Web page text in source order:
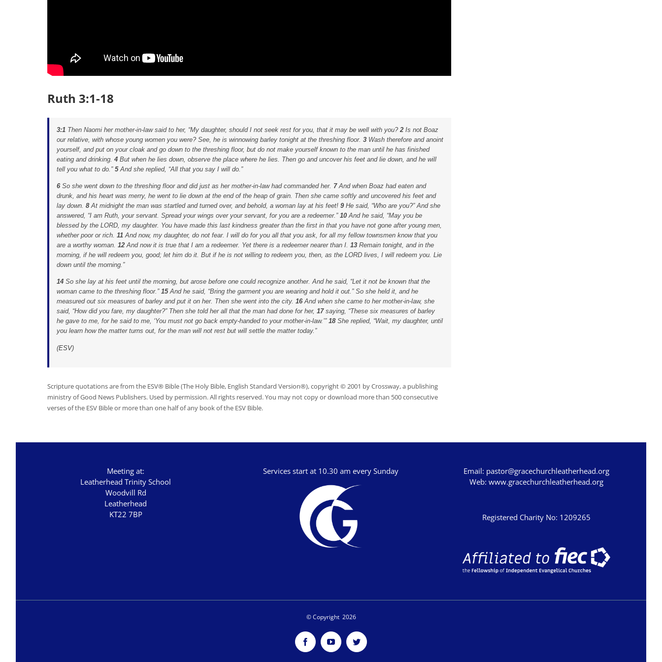
Ruth 3:1-18
3:1 Then Naomi her mother-in-law said to her, “My daughter, should I not seek rest for you, that it may be well with you? 2 Is not Boaz
our relative, with whose young women you were? See, he is winnowing barley tonight at the threshing floor. 3 Wash therefore and anoint
yourself, and put on your cloak and go down to the threshing floor, but do not make yourself known to the man until he has finished
eating and drinking. 4 But when he lies down, observe the place where he lies. Then go and uncover his feet and lie down, and he will
tell you what to do.” 5 And she replied, “All that you say I will do.”
6 So she went down to the threshing floor and did just as her mother-in-law had commanded her. 7And when Boaz had eaten and
drunk, and his heart was merry, he went to lie down at the end of the heap of grain. Then she came softly and uncovered his feet and
lay down. 8At midnight the man was startled and turned over, and behold, a woman lay at his feet! 9 He said, “Who are you?” And she
answered, “I am Ruth, your servant. Spread your wings over your servant, for you are a redeemer.” 10And he said, “May you be
blessed by the LORD, my daughter. You have made this last kindness greater than the first in that you have not gone after young men,
whether poor or rich. 11And now, my daughter, do not fear. I will do for you all that you ask, for all my fellow townsmen know that you
are a worthy woman. 12And now it is true that I am a redeemer. Yet there is a redeemer nearer than I. 13 Remain tonight, and in the
morning, if he will redeem you, good; let him do it. But if he is not willing to redeem you, then, as the LORD lives, I will redeem you. Lie
down until the morning.”
14 So she lay at his feet until the morning, but arose before one could recognize another. And he said, “Let it not be known that the
woman came to the threshing floor.” 15And he said, “Bring the garment you are wearing and hold it out.” So she held it, and he
measured out six measures of barley and put it on her. Then she went into the city. 16And when she came to her mother-in-law, she
said, “How did you fare, my daughter?” Then she told her all that the man had done for her, 17 saying, “These six measures of barley
he gave to me, for he said to me, ‘You must not go back empty-handed to your mother-in-law.’” 18 She replied, “Wait, my daughter, until
you learn how the matter turns out, for the man will not rest but will settle the matter today.”
(ESV)
Scripture quotations are from the ESV® Bible (The Holy Bible, English Standard Version®), copyright © 2001 by Crossway, a publishing
ministry of Good News Publishers. Used by permission. All rights reserved. You may not copy or download more than 500 consecutive
verses of the ESV Bible or more than one half of any book of the ESV Bible.
Meeting at:
Leatherhead Trinity School
Woodvill Rd
Leatherhead
KT22 7BP
Services start at 10.30 am every Sunday Email: pastor@gracechurchleatherhead.org
Web: www.gracechurchleatherhead.org
Registered Charity No: 1209265
© Copyright 2026
FacebookYouTubeTwitter